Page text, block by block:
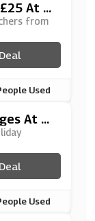
At R
from
Used
At Ru
Used